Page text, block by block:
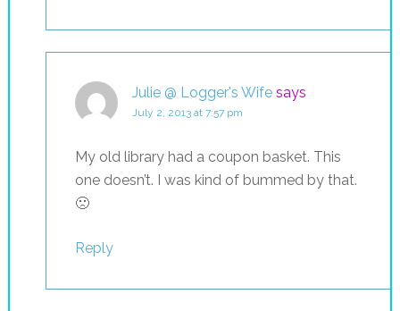
Julie @ Logger's Wife says
July 2, 2013 at 7:57 pm
My old library had a coupon basket. This
one doesn’t. I was kind of bummed by that.
🙁
Reply